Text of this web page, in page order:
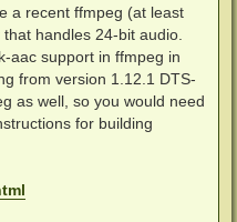
a recent ffmpeg (at least
handles 24-bit audio.
aac support in ffmpeg in
from version 1.12.1 DTS-
as well, so you would need
for building